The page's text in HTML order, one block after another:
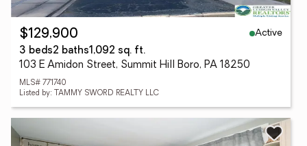
$129,900
Active
3 beds2 baths1,092 sq. ft.
103 E Amidon Street, Summit Hill Boro, PA 18250
MLS# 771740
Listed by: TAMMY SWORD REALTY LLC